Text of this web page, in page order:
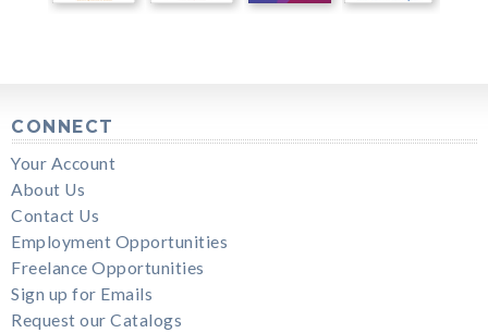
CONNECT
Your Account
About Us
Contact Us
Employment Opportunities
Freelance Opportunities
Sign up for Emails
Request our Catalogs